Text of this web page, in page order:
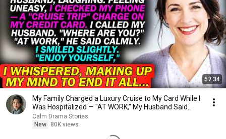
57:34
My Family Charged a Luxury Cruise to My Card While I
Was Hospitalized — "AT WORK," My Husband Said..
Calm Drama Stories
New
80K views